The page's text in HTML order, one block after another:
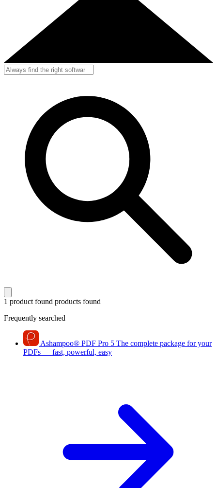
1 product found products found
Frequently searched
Ashampoo® PDF Pro 5 The complete package for your
PDFs — fast, powerful, easy